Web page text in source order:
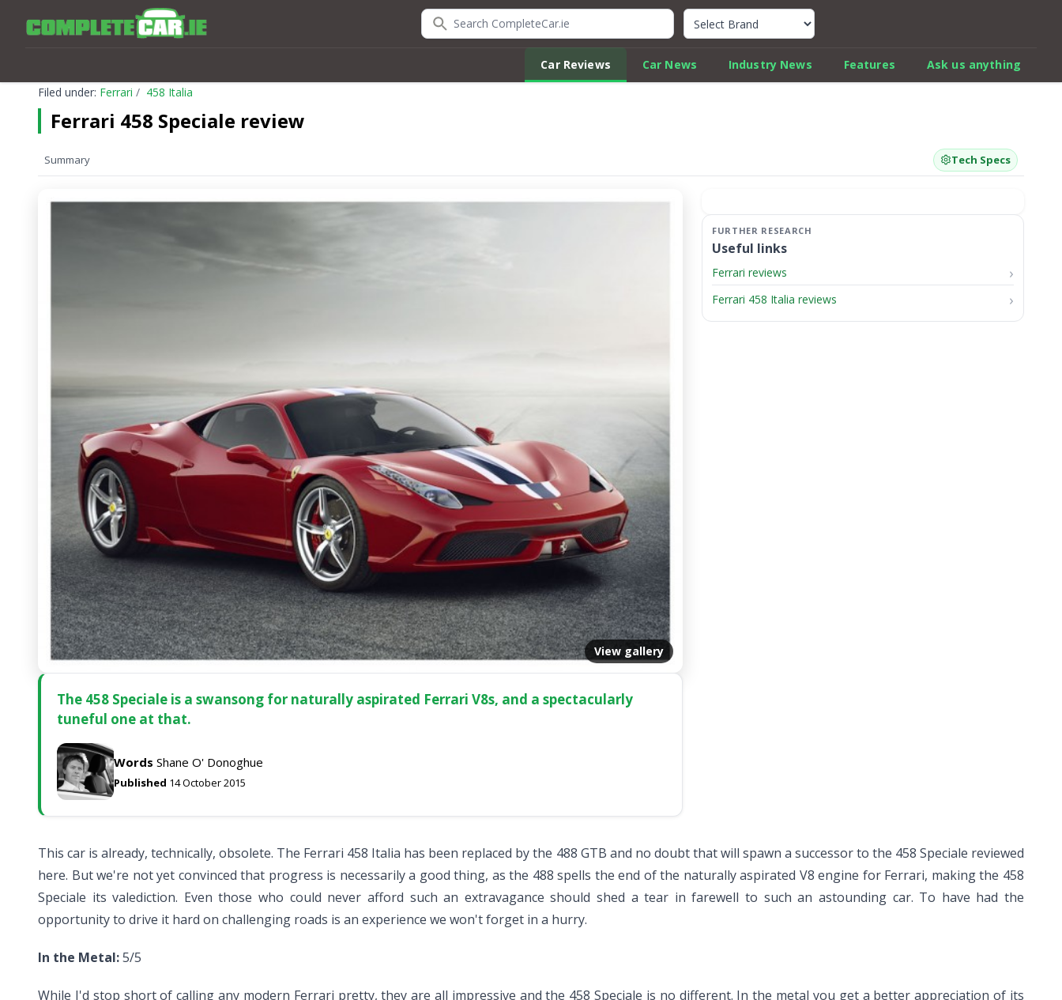
Search CompleteCar.ie Quick Car Review Finder
Car Reviews Car News Industry News Features
Ask us anything
Filed under: Ferrari 458 Italia
Ferrari 458 Speciale review
Summary Tech Specs
View gallery
The 458 Speciale is a swansong for naturally aspirated Ferrari V8s, and a spectacularly
tuneful one at that.
Words Shane O' Donoghue
Published 14 October 2015
Useful links
Ferrari reviews
Ferrari 458 Italia reviews
This car is already, technically, obsolete. The Ferrari 458 Italia has been replaced by the 488 GTB and no doubt that will spawn a successor to the 458 Speciale reviewed
here. But we're not yet convinced that progress is necessarily a good thing, as the 488 spells the end of the naturally aspirated V8 engine for Ferrari, making the 458
Speciale its valediction. Even those who could never afford such an extravagance should shed a tear in farewell to such an astounding car. To have had the
opportunity to drive it hard on challenging roads is an experience we won't forget in a hurry.
In the Metal:5/5
While I'd stop short of calling any modern Ferrari pretty, they are all impressive and the 458 Speciale is no different. In the metal you get a better appreciation of its